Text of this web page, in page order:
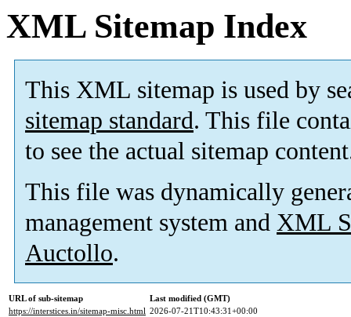
XML Sitemap Index
This XML sitemap is used by
sitemap standard. This file
to see the actual sitemap
This file was dynamically
management system and XML
Auctollo.
URL of sub-sitemap
Last modified (GMT)
https://interstices.in/sitemap-misc.html 2026-07-21T10:43:31+00:00